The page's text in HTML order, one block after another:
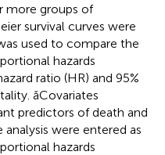
more groups of
survival curves were
used to compare the
hazards
ratio (HR) and 95%
ăCovariates
predictors of death and
were entered as
hazards